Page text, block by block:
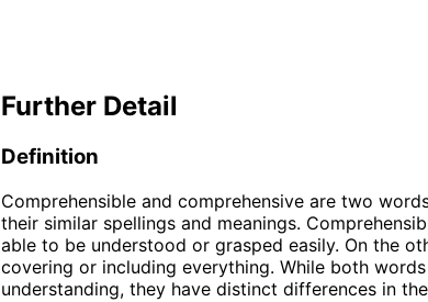
Further Detail
Definition
Comprehensible and comprehensive are two
their similar spellings and meanings.
able to be understood or grasped easily. On the
covering or including everything. While both
understanding, they have distinct differences in